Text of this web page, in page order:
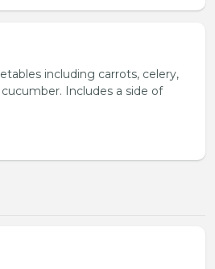
including carrots, celery,
Includes a side of